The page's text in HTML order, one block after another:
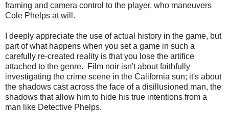
framing and camera control to the player, who maneuvers
Cole Phelps at will.
I deeply appreciate the use of actual history in the game, but
part of what happens when you set a game in such a
carefully re-created reality is that you lose the artifice
attached to the genre. Film noir isn't about faithfully
investigating the crime scene in the California sun; it's about
the shadows cast across the face of a disillusioned man, the
shadows that allow him to hide his true intentions from a
man like Detective Phelps.